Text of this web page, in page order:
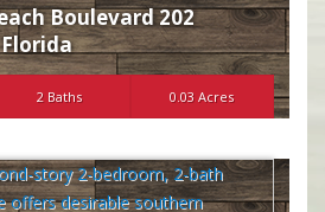
Boulevard 202
Florida
2 Baths 0.03 Acres